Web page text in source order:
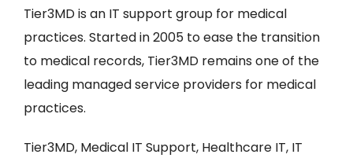
Tier3MD is an IT support group for medical
practices. Started in 2005 to ease the transition
to medical records, Tier3MD remains one of the
leading managed service providers for medical
practices.
Tier3MD, Medical IT Support, Healthcare IT, IT